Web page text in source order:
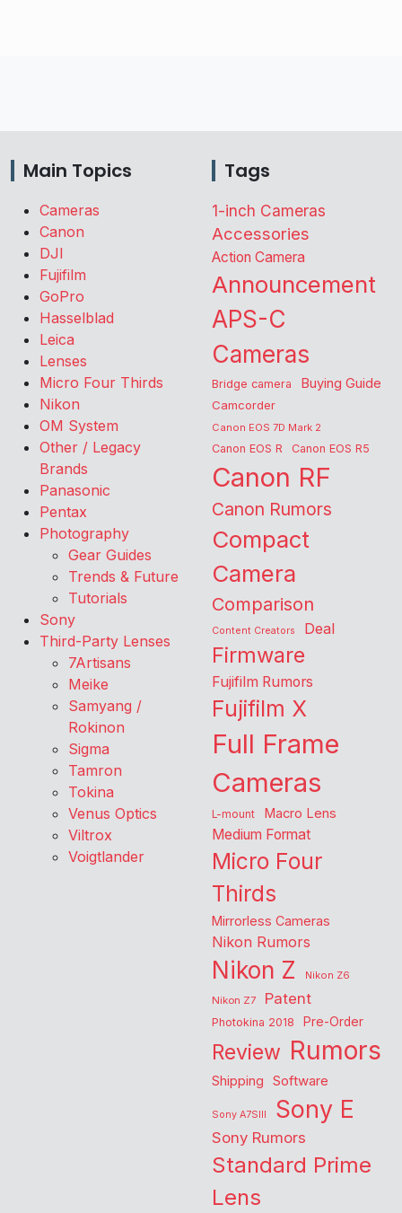
Main Topics
Cameras
Canon
DJI
Fujifilm
GoPro
Hasselblad
Leica
Lenses
Micro Four Thirds
Nikon
OM System
Other / Legacy
Brands
Panasonic
Pentax
Photography
Gear Guides
Trends & Future
Tutorials
Sony
Third-Party Lenses
7Artisans
Meike
Samyang /
Rokinon
Sigma
Tamron
Tokina
Venus Optics
Viltrox
Voigtlander
Tags
1-inch Cameras
Accessories
Action Camera
Announcement
APS-C
Cameras
Bridge camera Buying Guide
Camcorder
Canon EOS 7D Mark 2
Canon EOS R Canon EOS R5
Canon RF
Canon Rumors
Compact
Camera
Comparison
Content Creators Deal
Firmware
Fujifilm Rumors
Fujifilm X
Full Frame
Cameras
L-mount Macro Lens
Medium Format
Micro Four
Thirds
Mirrorless Cameras
Nikon Rumors
Nikon Z
Nikon Z6
Nikon Z7
Patent
Photokina 2018 Pre-Order
Review Rumors
Shipping Software
Sony A7SIII Sony E
Sony Rumors
Standard Prime
Lens